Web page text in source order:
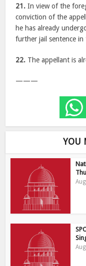
21. In view of the
conviction of the
he has already
further jail sentence in
22. The appellant is
———
YOU